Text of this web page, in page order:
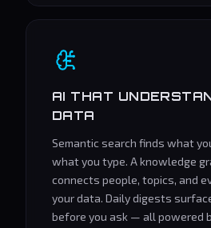
AI THAT
DATA
Semantic search finds what
what you type. A knowledge
connects people, topics, and
your data. Daily digests
before you ask — all powered